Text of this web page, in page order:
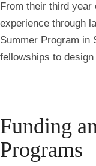
From their third year
experience through
Summer Program in
fellowships to
Funding
Programs